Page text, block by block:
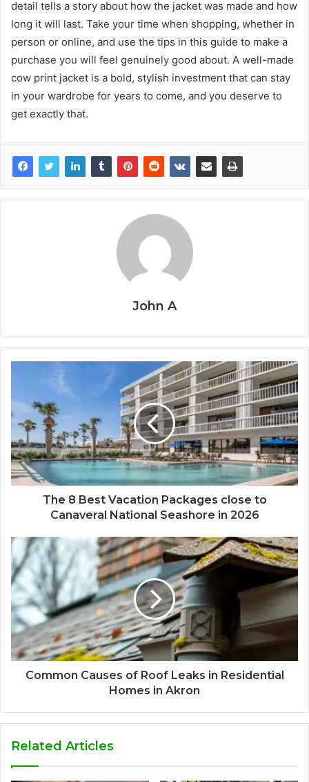
detail tells a story about how the jacket was made and how
long it will last. Take your time when shopping, whether in
person or online, and use the tips in this guide to make a
purchase you will feel genuinely good about. A well-made
cow print jacket is a bold, stylish investment that can stay
in your wardrobe for years to come, and you deserve to
get exactly that.
John A
The 8 Best Vacation Packages close to
Canaveral National Seashore in 2026
Common Causes of Roof Leaks in Residential
Homes in Akron
Related Articles